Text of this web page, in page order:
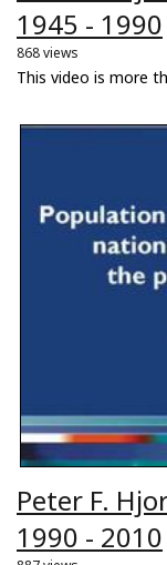
1945 - 1990
868 views
This video is more
Peter F.
1990 - 2010